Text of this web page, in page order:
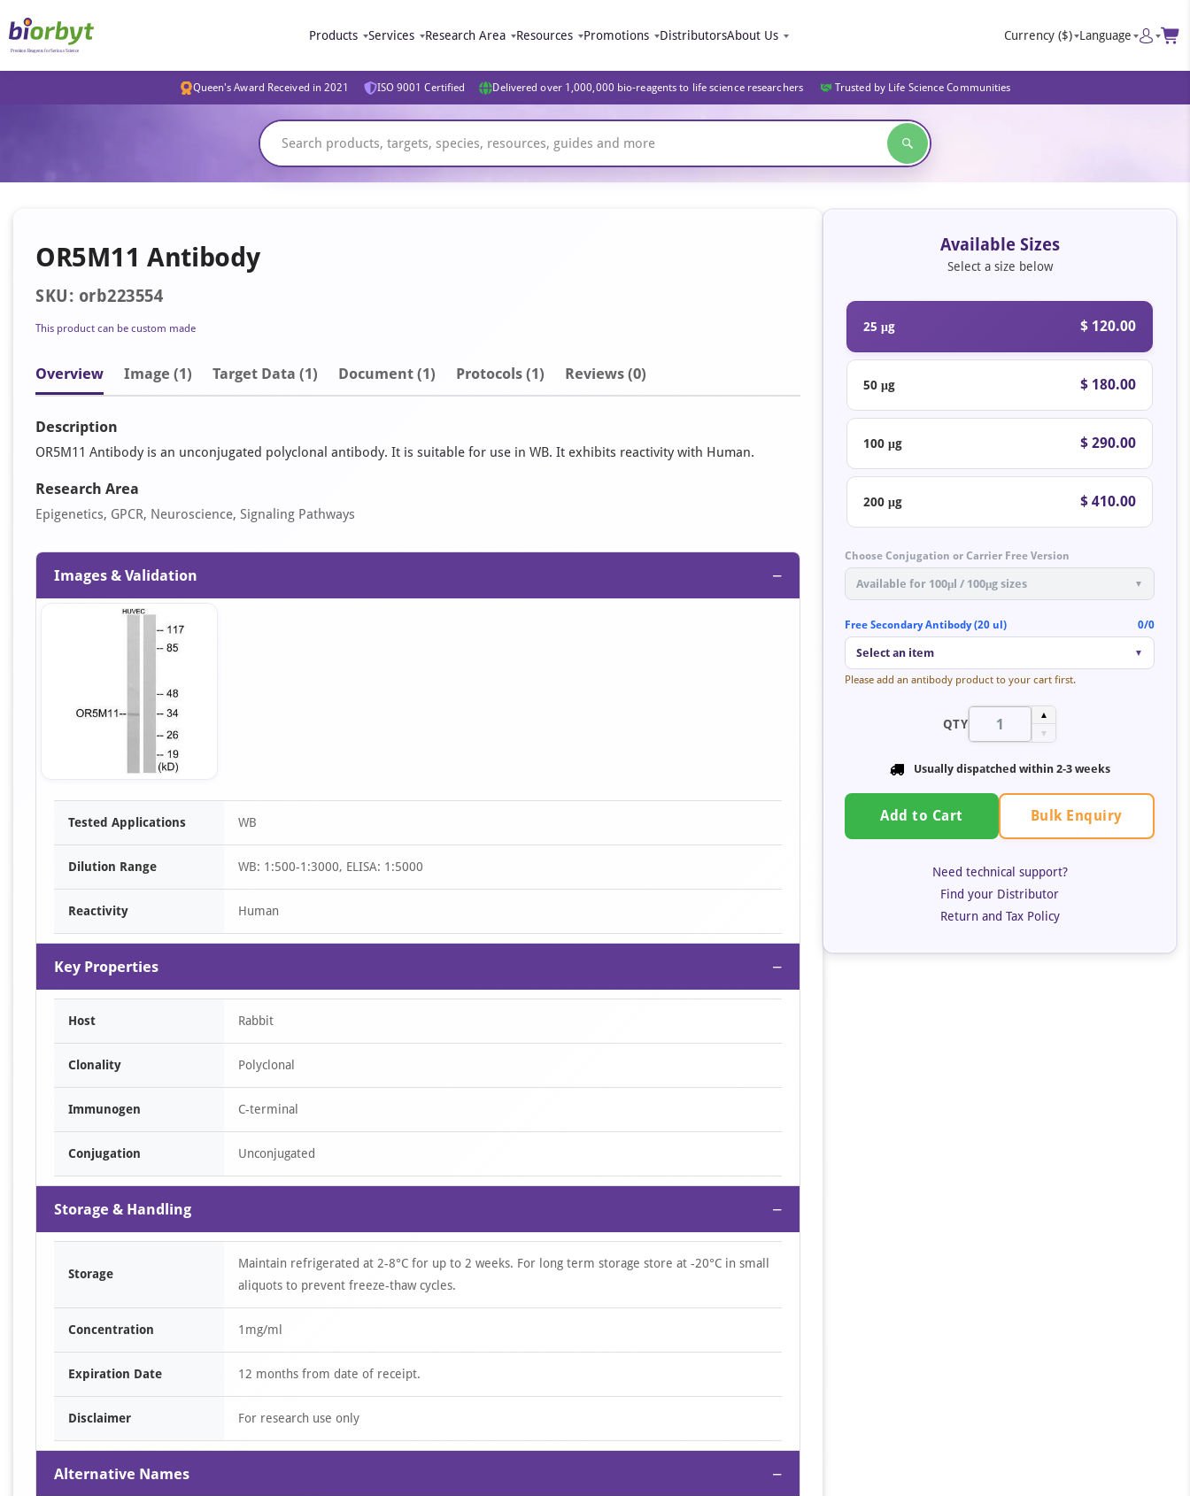
Products Services Research Area Resources Promotions DistributorsAbout Us Currency ($) Language
Queen's Award Received in 2021 ISO 9001 Certified Delivered over 1,000,000 bio-reagents to life science researchers Trusted by Life Science Communities
OR5M11 Antibody
SKU: orb223554
This product can be custom made
Overview Image (1) Target Data (1) Document (1) Protocols (1) Reviews (0)
Description
OR5M11 Antibody is an unconjugated polyclonal antibody. It is suitable for use in WB. It exhibits reactivity with Human.
Research Area
Epigenetics, GPCR, Neuroscience, Signaling Pathways
Images & Validation −
Item
Tested Applications WB
Dilution Range WB: 1:500-1:3000, ELISA: 1:5000
Reactivity Human
Key Properties −
Host Rabbit
Clonality Polyclonal
Immunogen C-terminal
Conjugation Unconjugated
Storage & Handling −
Storage
Maintain refrigerated at 2-8°C for up to 2 weeks. For long term storage store at -20°C in small
aliquots to prevent freeze-thaw cycles.
Concentration 1mg/ml
Expiration Date 12 months from date of receipt.
Disclaimer For research use only
Alternative Names −
Available Sizes
Select a size below
25 μg $ 120.00
50 μg $ 180.00
100 μg $ 290.00
200 μg $ 410.00
Choose Conjugation or Carrier Free Version
Available for 100μl / 100μg sizes ▼
Free Secondary Antibody (20 ul) 0/0
Select an item ▼
Please add an antibody product to your cart first.
QTY
▲
▼
Usually dispatched within 2-3 weeks
Add to Cart Bulk Enquiry
Need technical support?
Find your Distributor
Return and Tax Policy